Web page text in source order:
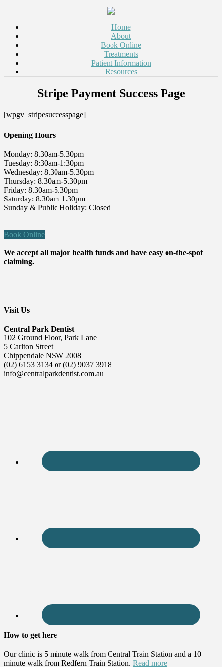
Home
About
Book Online
Treatments
Patient Information
Resources
Stripe Payment Success Page
[wpgv_stripesuccesspage]
Opening Hours
Monday: 8.30am-5.30pm
Tuesday: 8:30am-1:30pm
Wednesday: 8.30am-5.30pm
Thursday: 8.30am-5.30pm
Friday: 8.30am-5.30pm
Saturday: 8.30am-1.30pm
Sunday & Public Holiday: Closed
Book Online
We accept all major health funds and have easy on-the-spot
claiming.
Visit Us
Central Park Dentist
102 Ground Floor, Park Lane
5 Carlton Street
Chippendale NSW 2008
(02) 6153 3134 or (02) 9037 3918
info@centralparkdentist.com.au
How to get here
Our clinic is 5 minute walk from Central Train Station and a 10
minute walk from Redfern Train Station. Read more